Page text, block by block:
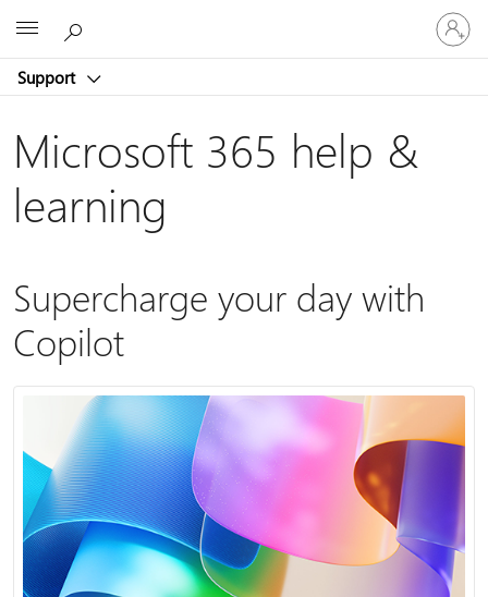
Support
Sign
in
to
account
Microsoft 365 help &
learning
Supercharge your day with
Copilot